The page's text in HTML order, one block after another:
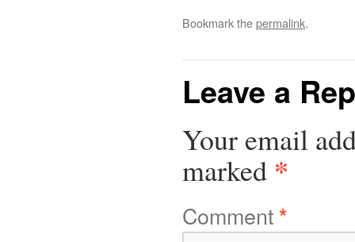
Bookmark thepermalink.
Leave a
Your email
marked *
Comment*